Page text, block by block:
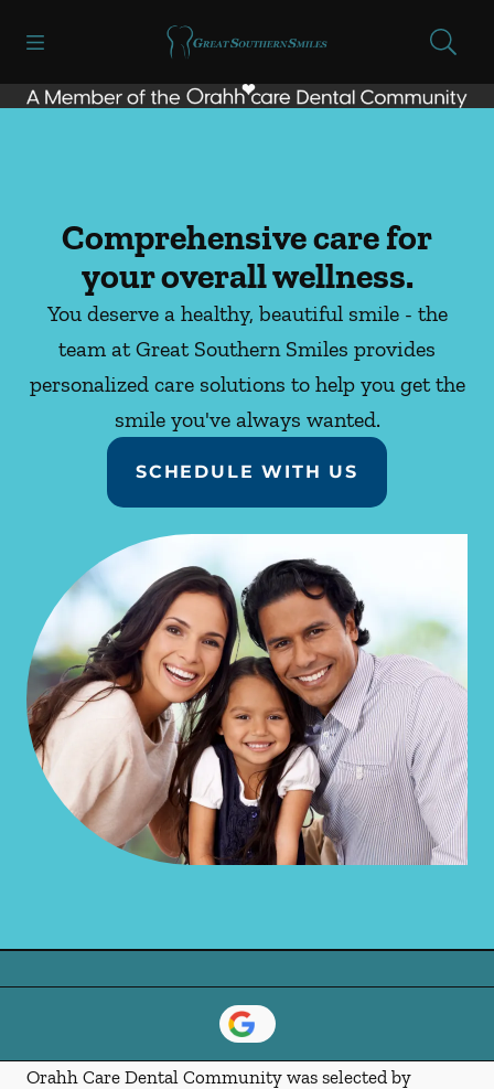
Go to Home Page
Comprehensive care for
your overall wellness.
You deserve a healthy, beautiful smile - the
team at Great Southern Smiles provides
personalized care solutions to help you get the
smile you've always wanted.
SCHEDULE WITH US
Orahh Care Dental Community was selected by